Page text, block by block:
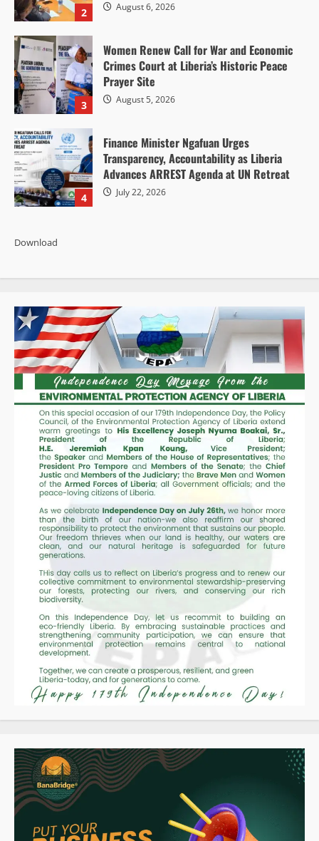
2 August 6, 2026
3
Women Renew Call for War and Economic
Crimes Court at Liberia’s Historic Peace
Prayer Site
August 5, 2026
4
Finance Minister Ngafuan Urges
Transparency, Accountability as Liberia
Advances ARREST Agenda at UN Retreat
July 22, 2026
Download